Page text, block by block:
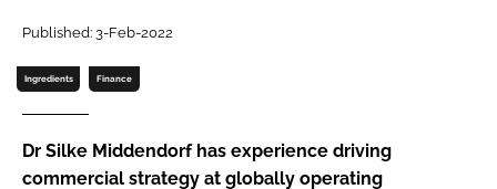
Password
Published: 3-Feb-2022
Ingredients Finance
Dr Silke Middendorf has experience driving
commercial strategy at globally operating